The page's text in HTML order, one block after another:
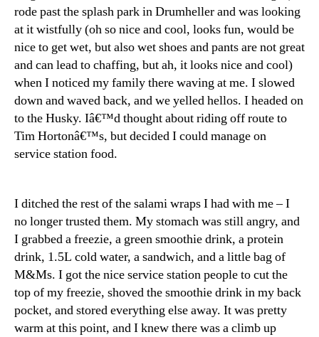
rode past the splash park in Drumheller and was looking
at it wistfully (oh so nice and cool, looks fun, would be
nice to get wet, but also wet shoes and pants are not great
and can lead to chaffing, but ah, it looks nice and cool)
when I noticed my family there waving at me. I slowed
down and waved back, and we yelled hellos. I headed on
to the Husky. Iâ€™d thought about riding off route to
Tim Hortonâ€™s, but decided I could manage on
service station food.
I ditched the rest of the salami wraps I had with me – I
no longer trusted them. My stomach was still angry, and
I grabbed a freezie, a green smoothie drink, a protein
drink, 1.5L cold water, a sandwich, and a little bag of
M&Ms. I got the nice service station people to cut the
top of my freezie, shoved the smoothie drink in my back
pocket, and stored everything else away. It was pretty
warm at this point, and I knew there was a climb up